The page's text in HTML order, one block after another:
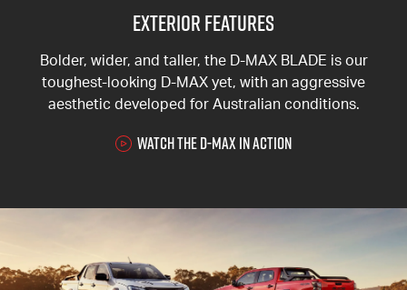
Exterior Features
Bolder, wider, and taller, the D-MAX BLADE is our
toughest-looking D-MAX yet, with an aggressive
aesthetic developed for Australian conditions.
WATCH THE D-MAX IN ACTION